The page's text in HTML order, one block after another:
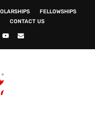
FELLOWSHIPS
CONTACT US